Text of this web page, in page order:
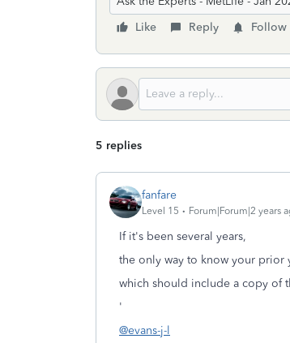
Like
Reply Follow
5 replies
fanfare
Level 15 Forum|Forum|2 years
If it's been several years,
the only way to know your prior
which should include a copy of
'
@evans-j-l